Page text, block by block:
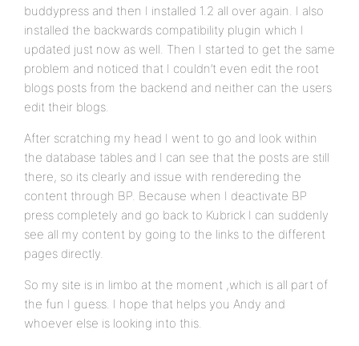
buddypress and then I installed 1.2 all over again. I also
installed the backwards compatibility plugin which I
updated just now as well. Then I started to get the same
problem and noticed that I couldn’t even edit the root
blogs posts from the backend and neither can the users
edit their blogs.
After scratching my head I went to go and look within
the database tables and I can see that the posts are still
there, so its clearly and issue with rendereding the
content through BP. Because when I deactivate BP
press completely and go back to Kubrick I can suddenly
see all my content by going to the links to the different
pages directly.
So my site is in limbo at the moment ,which is all part of
the fun I guess. I hope that helps you Andy and
whoever else is looking into this.